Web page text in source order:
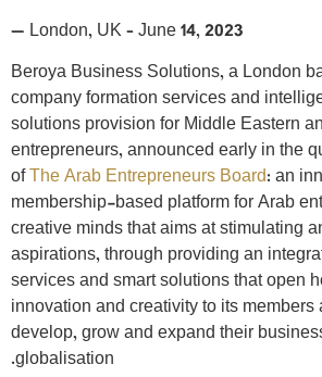
London, UK – June 14, 2023
—
Beroya Business Solutions, a London
company formation services and
solutions provision for Middle Eastern
entrepreneurs, announced early in the
ofThe Arab Entrepreneurs Board: an
membership-based platform for Arab
creative minds that aims at stimulating
aspirations, through providing an
services and smart solutions that open
innovation and creativity to its
develop, grow and expand their
globalisation.